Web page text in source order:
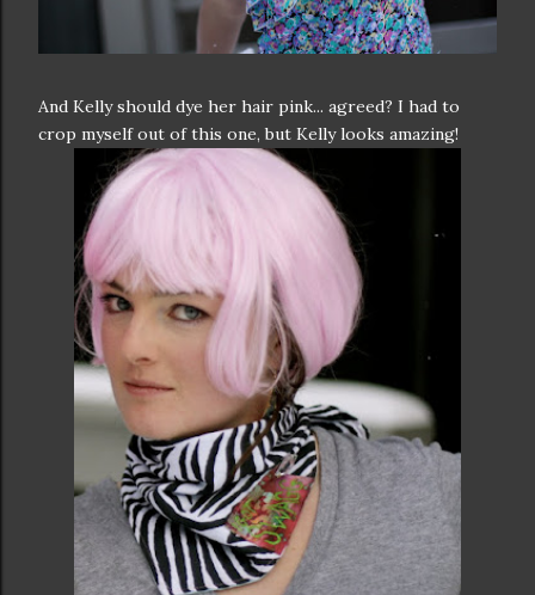
And Kelly should dye her hair pink... agreed? I had to
crop myself out of this one, but Kelly looks amazing!